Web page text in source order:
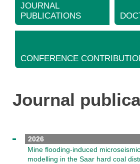
JOURNAL
PUBLICATIONS
CONFERENCE
Journal
2026
Mine flooding-induced
modelling in the Saar hard coal